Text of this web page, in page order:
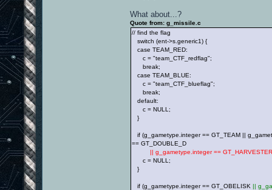
What about...?
Quote from: g_missile.c
// find the flag
switch (ent->s.generic1) {
case TEAM_RED:
c = "team_CTF_redflag";
break;
case TEAM_BLUE:
c = "team_CTF_blueflag";
break;
default:
c = NULL;
}
if (g_gametype.integer == GT_TEAM ||
== GT_DOUBLE_D
|| g_gametype.integer == GT_HARVESTER
c = NULL;
}
if (g_gametype.integer == GT_OBELISK ||